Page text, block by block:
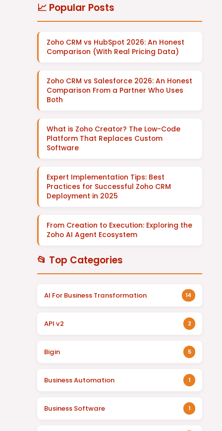
📈 Popular Posts
Zoho CRM vs HubSpot 2026: An Honest
Comparison (With Real Pricing Data)
Zoho CRM vs Salesforce 2026: An Honest
Comparison From a Partner Who Uses
Both
What is Zoho Creator? The Low-Code
Platform That Replaces Custom
Software
Expert Implementation Tips: Best
Practices for Successful Zoho CRM
Deployment in 2025
From Creation to Execution: Exploring the
Zoho AI Agent Ecosystem
📂 Top Categories
AI For Business Transformation 14
API v2 2
Bigin 5
Business Automation 1
Business Software 1